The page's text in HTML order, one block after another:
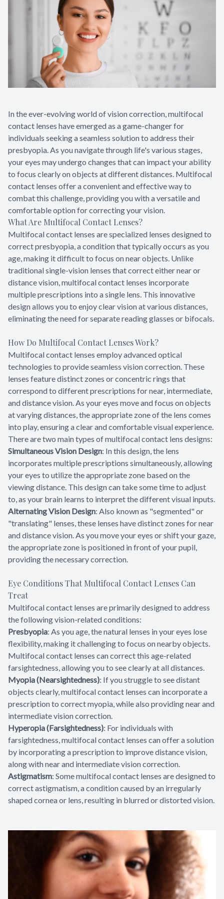
In the ever-evolving world of vision correction, multifocal
contact lenses have emerged as a game-changer for
individuals seeking a seamless solution to address their
presbyopia. As you navigate through life's various stages,
your eyes may undergo changes that can impact your ability
to focus clearly on objects at different distances. Multifocal
contact lenses offer a convenient and effective way to
combat this challenge, providing you with a versatile and
comfortable option for correcting your vision.
What Are Multifocal Contact Lenses?
Multifocal contact lenses are specialized lenses designed to
correct presbyopia, a condition that typically occurs as you
age, making it difficult to focus on near objects. Unlike
traditional single-vision lenses that correct either near or
distance vision, multifocal contact lenses incorporate
multiple prescriptions into a single lens. This innovative
design allows you to enjoy clear vision at various distances,
eliminating the need for separate reading glasses or bifocals.
How Do Multifocal Contact Lenses Work?
Multifocal contact lenses employ advanced optical
technologies to provide seamless vision correction. These
lenses feature distinct zones or concentric rings that
correspond to different prescriptions for near, intermediate,
and distance vision. As your eyes move and focus on objects
at varying distances, the appropriate zone of the lens comes
into play, ensuring a clear and comfortable visual experience.
There are two main types of multifocal contact lens designs:
Simultaneous Vision Design: In this design, the lens
incorporates multiple prescriptions simultaneously, allowing
your eyes to utilize the appropriate zone based on the
viewing distance. This design can take some time to adjust
to, as your brain learns to interpret the different visual inputs.
Alternating Vision Design: Also known as "segmented" or
"translating" lenses, these lenses have distinct zones for near
and distance vision. As you move your eyes or shift your gaze,
the appropriate zone is positioned in front of your pupil,
providing the necessary correction.
Eye Conditions That Multifocal Contact Lenses Can
Treat
Multifocal contact lenses are primarily designed to address
the following vision-related conditions:
Presbyopia: As you age, the natural lenses in your eyes lose
flexibility, making it challenging to focus on nearby objects.
Multifocal contact lenses can correct this age-related
farsightedness, allowing you to see clearly at all distances.
Myopia (Nearsightedness): If you struggle to see distant
objects clearly, multifocal contact lenses can incorporate a
prescription to correct myopia, while also providing near and
intermediate vision correction.
Hyperopia (Farsightedness): For individuals with
farsightedness, multifocal contact lenses can offer a solution
by incorporating a prescription to improve distance vision,
along with near and intermediate vision correction.
Astigmatism: Some multifocal contact lenses are designed to
correct astigmatism, a condition caused by an irregularly
shaped cornea or lens, resulting in blurred or distorted vision.